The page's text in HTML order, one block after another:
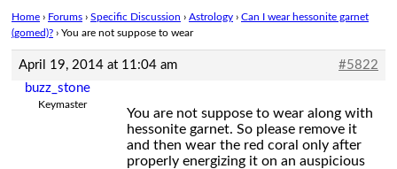
Home › Forums › Specific Discussion › Astrology › Can I wear hessonite garnet
(gomed)? › You are not suppose to wear
April 19, 2014 at 11:04 am
#5822
buzz_stone
Keymaster
You are not suppose to wear along with
hessonite garnet. So please remove it
and then wear the red coral only after
properly energizing it on an auspicious